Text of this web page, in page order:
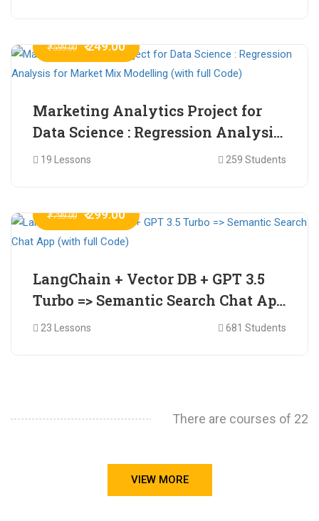
₹ 599.00 ₹ 249.00
Marketing Analytics Project for
Data Science : Regression Analysis
for Market Mix Modelling (with
19 Lessons 259 Students
₹ 799.00 ₹ 299.00
LangChain + Vector DB + GPT 3.5
Turbo => Semantic Search Chat App
(with full Code)
23 Lessons 681 Students
There are courses of 22
VIEW MORE